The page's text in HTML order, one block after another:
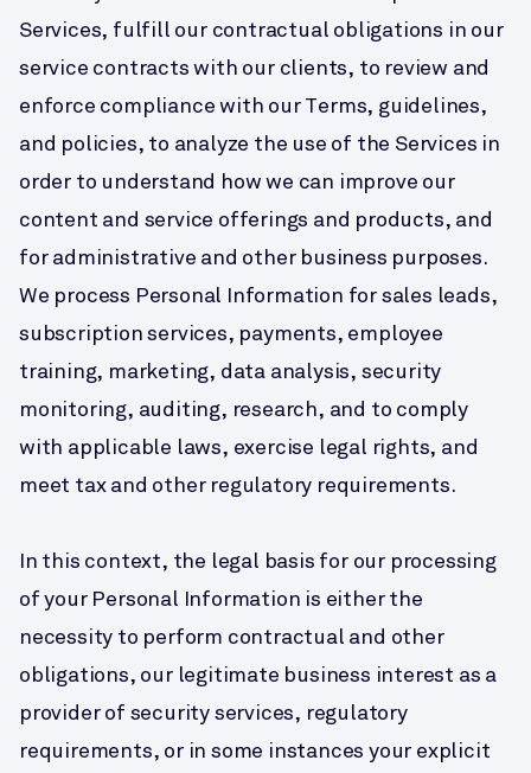
Services, fulfill our contractual obligations in our
service contracts with our clients, to review and
enforce compliance with our Terms, guidelines,
and policies, to analyze the use of the Services in
order to understand how we can improve our
content and service offerings and products, and
for administrative and other business purposes.
We process Personal Information for sales leads,
subscription services, payments, employee
training, marketing, data analysis, security
monitoring, auditing, research, and to comply
with applicable laws, exercise legal rights, and
meet tax and other regulatory requirements.
In this context, the legal basis for our processing
of your Personal Information is either the
necessity to perform contractual and other
obligations, our legitimate business interest as a
provider of security services, regulatory
requirements, or in some instances your explicit